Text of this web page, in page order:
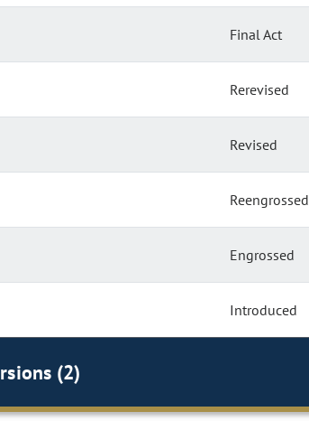
Final Act
Rerevised
Revised
Reengrossed
Engrossed
Introduced
(2)